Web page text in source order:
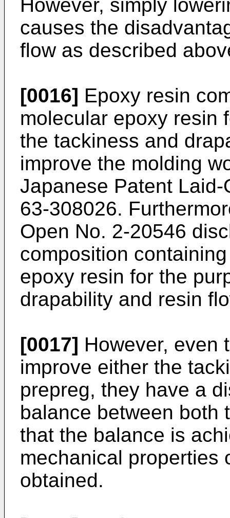
However, simply
causes the
flow as described
[0016] Epoxy resin
molecular epoxy resin
the tackiness and
improve the molding
Japanese Patent
63-308026.
Open No. 2-20546
composition
epoxy resin for the
drapability and resin
[0017] However, even
improve either the
prepreg, they have a
balance between both
that the balance is
mechanical properties
obtained.